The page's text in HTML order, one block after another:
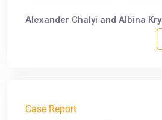
Alexander Chalyi and Albina
Case Report